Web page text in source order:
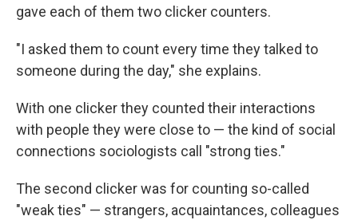
gave each of them two clicker counters.
"I asked them to count every time they talked to
someone during the day," she explains.
With one clicker they counted their interactions
with people they were close to — the kind of social
connections sociologists call "strong ties."
The second clicker was for counting so-called
"weak ties" — strangers, acquaintances, colleagues